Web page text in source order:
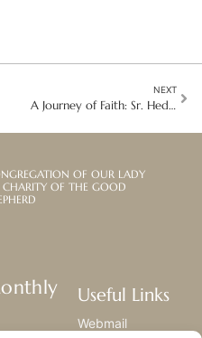
NEXT
A Journey of Faith: Sr. Hedwig Joehl on the Sacred Tapestry of Life
OF OUR LADY
CHARITY OF THE GOOD
Useful Links
Webmail